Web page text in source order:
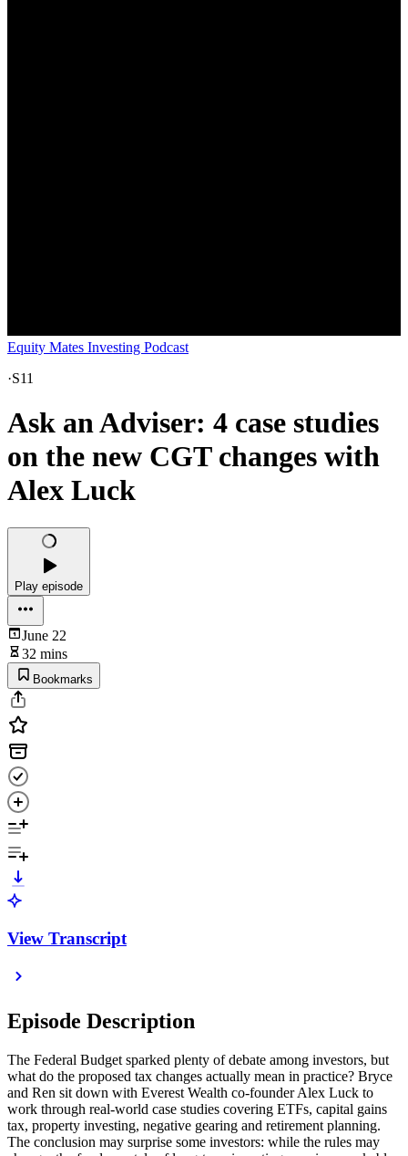
Equity Mates Investing Podcast
·S11
Ask an Adviser: 4 case studies
on the new CGT changes with
Alex Luck
Play episode
June 22
32 mins
Bookmarks
View Transcript
Episode Description
The Federal Budget sparked plenty of debate among investors, but
what do the proposed tax changes actually mean in practice? Bryce
and Ren sit down with Everest Wealth co-founder Alex Luck to
work through real-world case studies covering ETFs, capital gains
tax, property investing, negative gearing and retirement planning.
The conclusion may surprise some investors: while the rules may